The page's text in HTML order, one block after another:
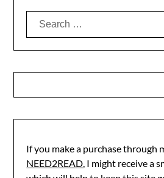
Search
If you make a purchase through
NEED2READ, I might receive a